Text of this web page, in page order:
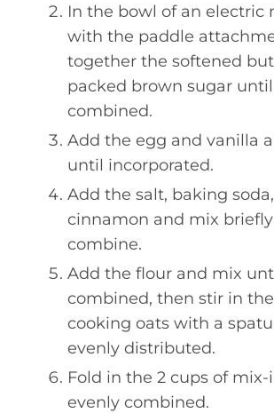
In the bowl of an electric
with the paddle
together the softened
packed brown sugar
combined.
Add the egg and vanilla
until incorporated.
Add the salt, baking
cinnamon and mix
combine.
Add the flour and mix
combined, then stir in
cooking oats with a
evenly distributed.
Fold in the 2 cups of
evenly combined.